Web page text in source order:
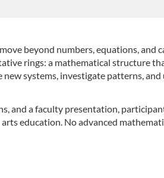
beyond numbers, equations,
rings: a mathematical structure
systems, investigate patterns,
and a faculty presentation,
education. No advanced